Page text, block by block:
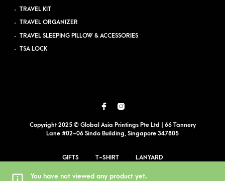
You have not viewed any product yet.
TRAVEL KIT
TRAVEL ORGANIZER
TRAVEL SLEEPING PILLOW & ACCESSORIES
TSA LOCK
Copyright 2025 © Global Asia Printings Pte Ltd | 66 Tannery
Lane #02-06 Sindo Building, Singapore 347805
GIFTS T-SHIRT LANYARD
EVENT PRINTING